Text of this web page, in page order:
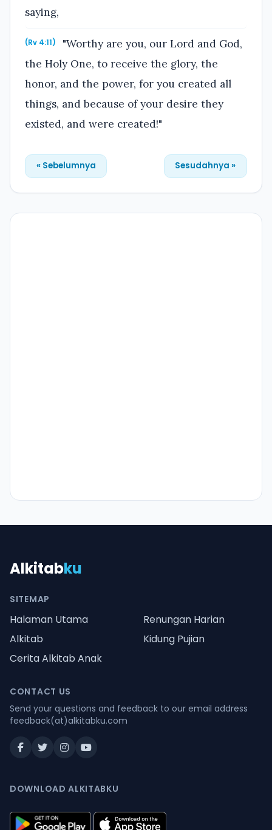
saying,
(Rv 4:11)
"Worthy are you, our Lord and God,
the Holy One, to receive the glory, the
honor, and the power, for you created all
things, and because of your desire they
existed, and were created!"
« Sebelumnya Sesudahnya »
Alkitabku
SITEMAP
Halaman Utama
Renungan Harian
Alkitab
Kidung Pujian
Cerita Alkitab Anak
CONTACT US
Send your questions and feedback to our email address
feedback(at)alkitabku.com
DOWNLOAD ALKITABKU